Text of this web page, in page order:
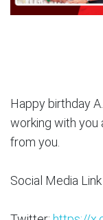
Happy birthday
working with you
from you.
Social Media Link